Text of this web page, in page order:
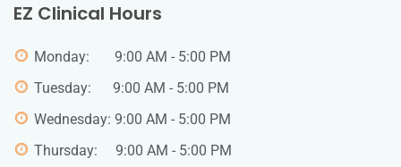
EZ Clinical Hours
Monday: 9:00 AM - 5:00 PM
Tuesday: 9:00 AM - 5:00 PM
Wednesday: 9:00 AM - 5:00 PM
Thursday: 9:00 AM - 5:00 PM